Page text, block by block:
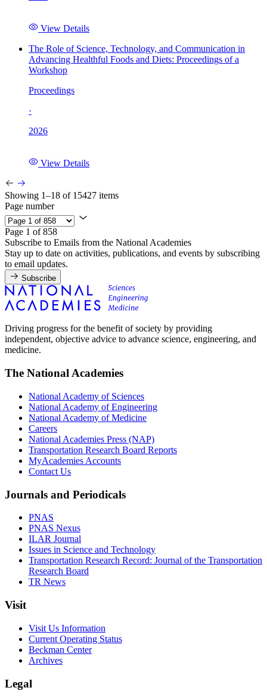
View Details
The Role of Science, Technology, and Communication in
Advancing Healthful Foods and Diets: Proceedings of a
Workshop
Proceedings
·
2026
View Details
Showing 1–18 of 15427 items
Page number
Page 1 of 858
Subscribe to Emails from the National Academies
Stay up to date on activities, publications, and events by subscribing
to email updates.
Subscribe
Driving progress for the benefit of society by providing
independent, objective advice to advance science, engineering, and
medicine.
The National Academies
National Academy of Sciences
National Academy of Engineering
National Academy of Medicine
Careers
National Academies Press (NAP)
Transportation Research Board Reports
MyAcademies Accounts
Contact Us
Journals and Periodicals
PNAS
PNAS Nexus
ILAR Journal
Issues in Science and Technology
Transportation Research Record: Journal of the Transportation
Research Board
TR News
Visit
Visit Us Information
Current Operating Status
Beckman Center
Archives
Legal